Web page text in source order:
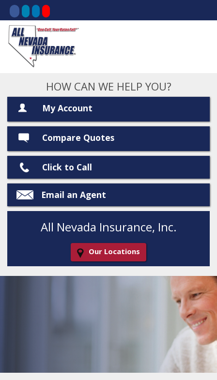
HOW CAN WE HELP YOU?
My Account
Compare Quotes
Click to Call
Email an Agent
All Nevada Insurance, Inc.
Our Locations